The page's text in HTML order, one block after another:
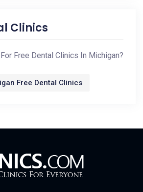
Clinics
Free Dental Clinics In Michigan?
Free Dental Clinics